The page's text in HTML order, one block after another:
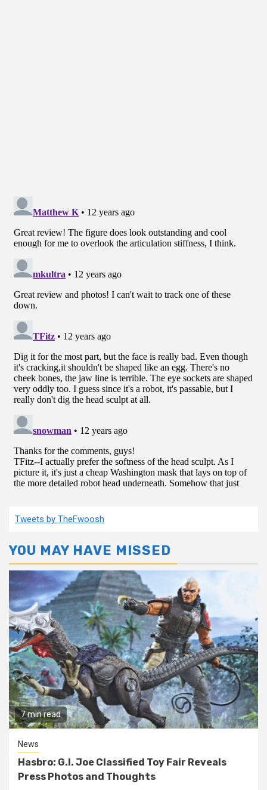
Tweets by TheFwoosh
YOU MAY HAVE MISSED
7 min read
News
Hasbro: G.I. Joe Classified Toy Fair Reveals
Press Photos and Thoughts